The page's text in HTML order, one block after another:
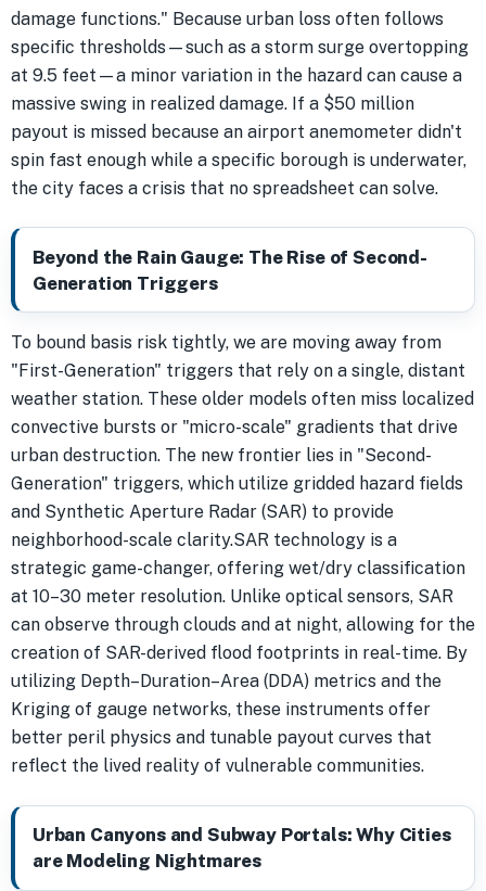
damage functions." Because urban loss often follows
specific thresholds—such as a storm surge overtopping
at 9.5 feet—a minor variation in the hazard can cause a
massive swing in realized damage. If a $50 million
payout is missed because an airport anemometer didn't
spin fast enough while a specific borough is underwater,
the city faces a crisis that no spreadsheet can solve.
Beyond the Rain Gauge: The Rise of Second-
Generation Triggers
To bound basis risk tightly, we are moving away from
"First-Generation" triggers that rely on a single, distant
weather station. These older models often miss localized
convective bursts or "micro-scale" gradients that drive
urban destruction. The new frontier lies in "Second-
Generation" triggers, which utilize gridded hazard fields
and Synthetic Aperture Radar (SAR) to provide
neighborhood-scale clarity.SAR technology is a
strategic game-changer, offering wet/dry classification
at 10–30 meter resolution. Unlike optical sensors, SAR
can observe through clouds and at night, allowing for the
creation of SAR-derived flood footprints in real-time. By
utilizing Depth–Duration–Area (DDA) metrics and the
Kriging of gauge networks, these instruments offer
better peril physics and tunable payout curves that
reflect the lived reality of vulnerable communities.
Urban Canyons and Subway Portals: Why Cities
are Modeling Nightmares